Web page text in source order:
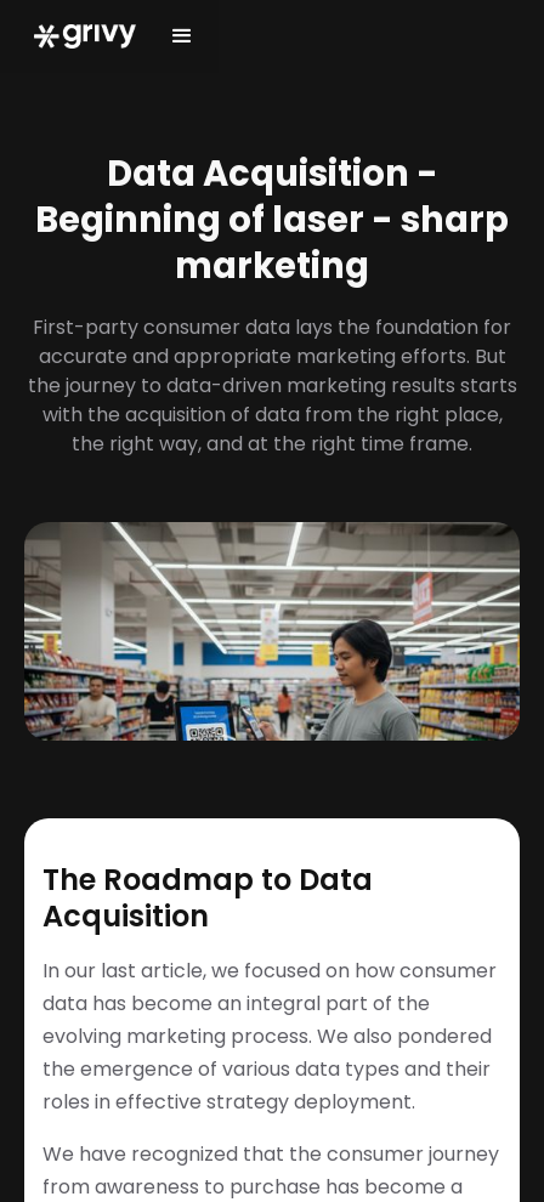
Data Acquisition -
Beginning of laser - sharp
marketing
First-party consumer data lays the foundation for
accurate and appropriate marketing efforts. But
the journey to data-driven marketing results starts
with the acquisition of data from the right place,
the right way, and at the right time frame.
The Roadmap to Data
Acquisition
In our last article, we focused on how consumer
data has become an integral part of the
evolving marketing process. We also pondered
the emergence of various data types and their
roles in effective strategy deployment.
We have recognized that the consumer journey
from awareness to purchase has become a